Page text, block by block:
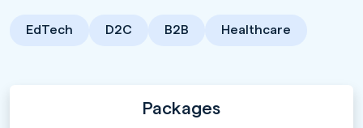
EdTech D2C B2B Healthcare
Packages